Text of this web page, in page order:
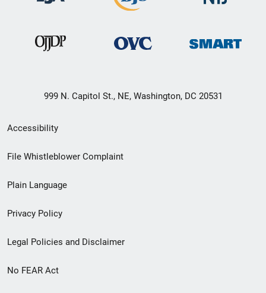
999 N. Capitol St., NE, Washington, DC 20531
Secondary
Footer
menu
Accessibility
File Whistleblower Complaint
Plain Language
Privacy Policy
Legal Policies and Disclaimer
No FEAR Act